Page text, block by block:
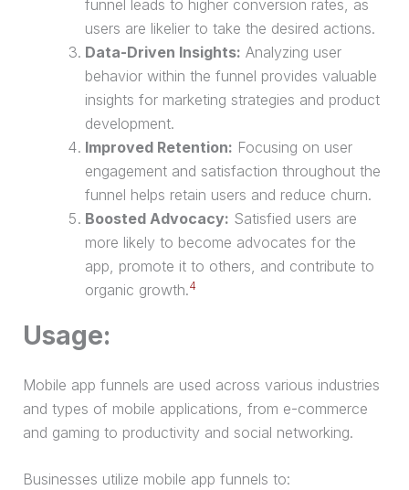
funnel leads to higher conversion rates, as
users are likelier to take the desired actions.
Data-Driven Insights: Analyzing user
behavior within the funnel provides valuable
insights for marketing strategies and product
development.
Improved Retention: Focusing on user
engagement and satisfaction throughout the
funnel helps retain users and reduce churn.
Boosted Advocacy: Satisfied users are
more likely to become advocates for the
app, promote it to others, and contribute to
organic growth.4
Usage:
Mobile app funnels are used across various industries
and types of mobile applications, from e-commerce
and gaming to productivity and social networking.
Businesses utilize mobile app funnels to: